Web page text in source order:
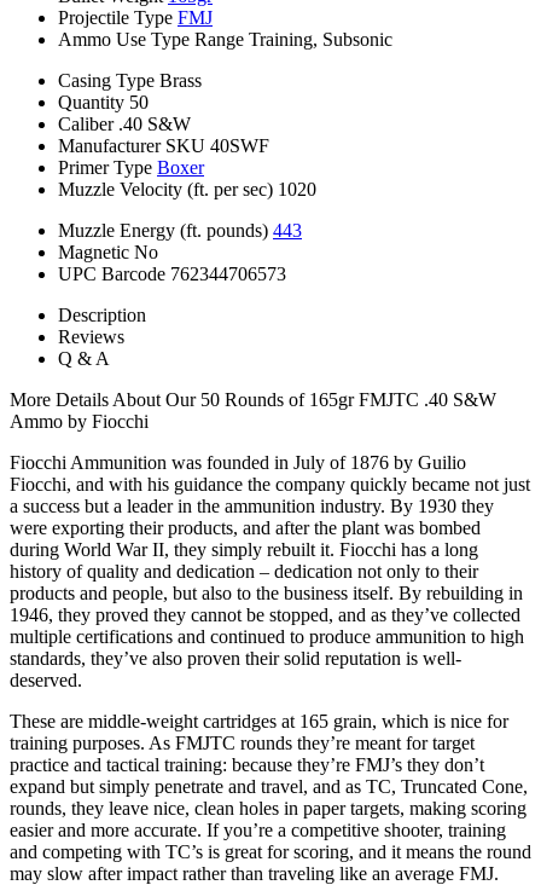
Projectile Type FMJ
Ammo Use Type Range Training, Subsonic
Casing Type Brass
Quantity 50
Caliber .40 S&W
Manufacturer SKU 40SWF
Primer Type Boxer
Muzzle Velocity (ft. per sec) 1020
Muzzle Energy (ft. pounds) 443
Magnetic No
UPC Barcode 762344706573
Description
Reviews
Q & A
More Details About Our 50 Rounds of 165gr FMJTC .40 S&W
Ammo by Fiocchi
Fiocchi Ammunition was founded in July of 1876 by Guilio
Fiocchi, and with his guidance the company quickly became not just
a success but a leader in the ammunition industry. By 1930 they
were exporting their products, and after the plant was bombed
during World War II, they simply rebuilt it. Fiocchi has a long
history of quality and dedication – dedication not only to their
products and people, but also to the business itself. By rebuilding in
1946, they proved they cannot be stopped, and as they’ve collected
multiple certifications and continued to produce ammunition to high
standards, they’ve also proven their solid reputation is well-
deserved.
These are middle-weight cartridges at 165 grain, which is nice for
training purposes. As FMJTC rounds they’re meant for target
practice and tactical training: because they’re FMJ’s they don’t
expand but simply penetrate and travel, and as TC, Truncated Cone,
rounds, they leave nice, clean holes in paper targets, making scoring
easier and more accurate. If you’re a competitive shooter, training
and competing with TC’s is great for scoring, and it means the round
may slow after impact rather than traveling like an average FMJ.